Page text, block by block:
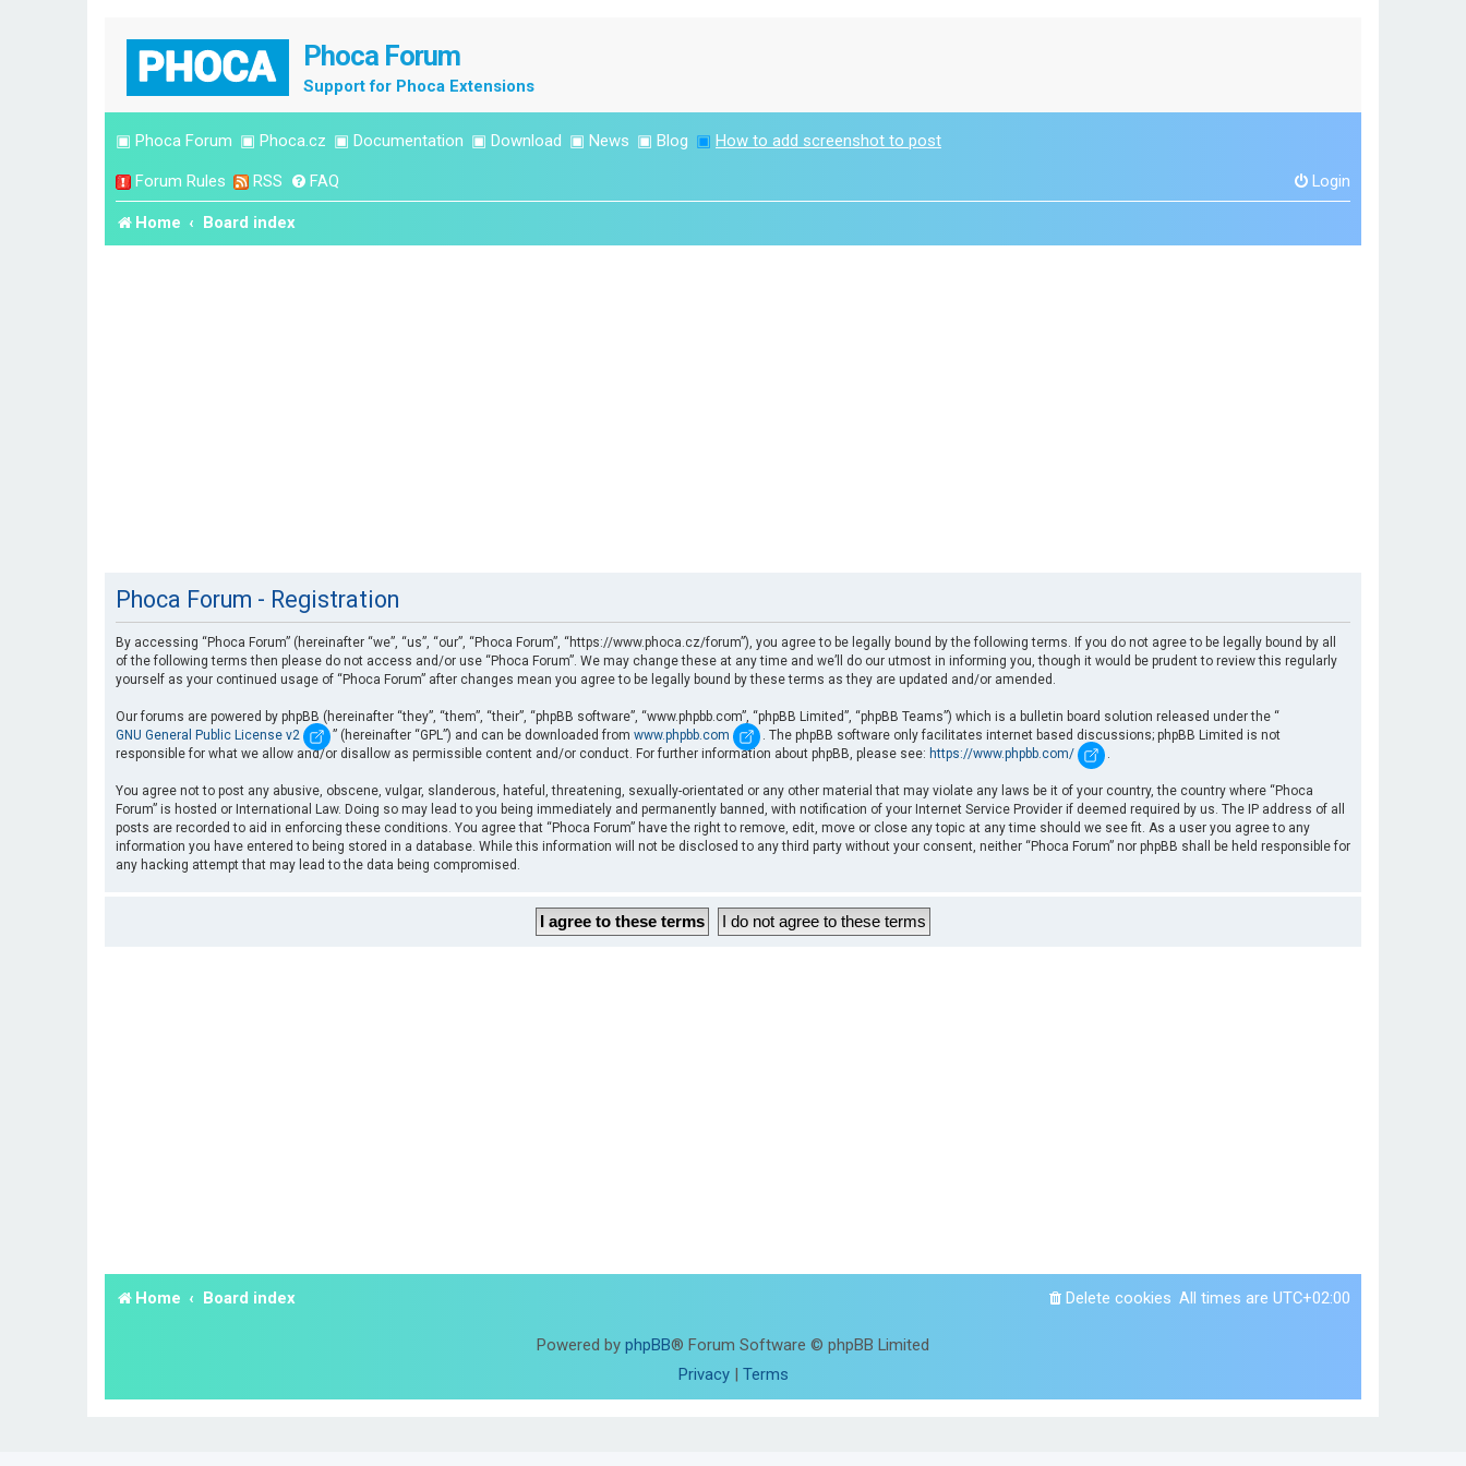
Phoca Forum
Support for Phoca Extensions
▣ Phoca Forum ▣ Phoca.cz ▣ Documentation ▣ Download ▣ News ▣ Blog ▣ How to add screenshot to post
Forum Rules RSS FAQ Login
Home Board index
Phoca Forum - Registration
By accessing “Phoca Forum” (hereinafter “we”, “us”, “our”, “Phoca Forum”, “https://www.phoca.cz/forum”), you agree to be legally bound by the following terms. If you do not agree to be legally bound by all
of the following terms then please do not access and/or use “Phoca Forum”. We may change these at any time and we’ll do our utmost in informing you, though it would be prudent to review this regularly
yourself as your continued usage of “Phoca Forum” after changes mean you agree to be legally bound by these terms as they are updated and/or amended.
Our forums are powered by phpBB (hereinafter “they”, “them”, “their”, “phpBB software”, “www.phpbb.com”, “phpBB Limited”, “phpBB Teams”) which is a bulletin board solution released under the “
GNU General Public License v2
” (hereinafter “GPL”) and can be downloaded from www.phpbb.com
. The phpBB software only facilitates internet based discussions; phpBB Limited is not
responsible for what we allow and/or disallow as permissible content and/or conduct. For further information about phpBB, please see: https://www.phpbb.com/ .
You agree not to post any abusive, obscene, vulgar, slanderous, hateful, threatening, sexually-orientated or any other material that may violate any laws be it of your country, the country where “Phoca
Forum” is hosted or International Law. Doing so may lead to you being immediately and permanently banned, with notification of your Internet Service Provider if deemed required by us. The IP address of all
posts are recorded to aid in enforcing these conditions. You agree that “Phoca Forum” have the right to remove, edit, move or close any topic at any time should we see fit. As a user you agree to any
information you have entered to being stored in a database. While this information will not be disclosed to any third party without your consent, neither “Phoca Forum” nor phpBB shall be held responsible for
any hacking attempt that may lead to the data being compromised.
Home Board index All times are UTC+02:00
Delete cookies
Powered by phpBB® Forum Software © phpBB Limited
Privacy| Terms